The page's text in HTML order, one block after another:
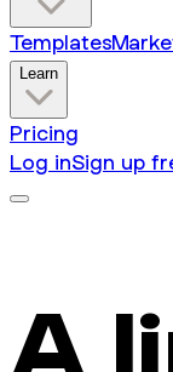
Templates
Learn
Pricing
Log inSign up
A